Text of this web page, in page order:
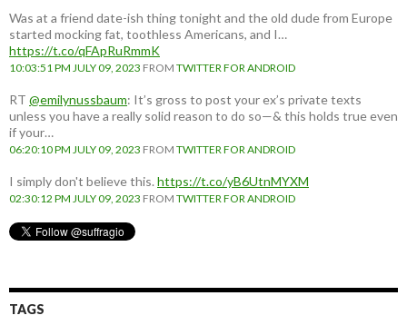
Was at a friend date-ish thing tonight and the old dude from Europe
started mocking fat, toothless Americans, and I…
https://t.co/qFApRuRmmK
10:03:51 PM JULY 09, 2023 FROM TWITTER FOR ANDROID
RT @emilynussbaum: It’s gross to post your ex’s private texts
unless you have a really solid reason to do so—& this holds true even
if your…
06:20:10 PM JULY 09, 2023 FROM TWITTER FOR ANDROID
I simply don't believe this. https://t.co/yB6UtnMYXM
02:30:12 PM JULY 09, 2023 FROM TWITTER FOR ANDROID
TAGS